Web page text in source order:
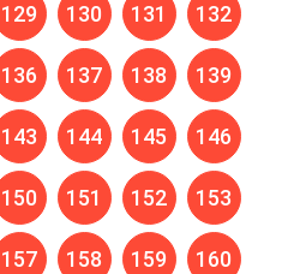
129 130 131 132
136 137 138 139
143 144 145 146
150 151 152 153
157 158 159 160